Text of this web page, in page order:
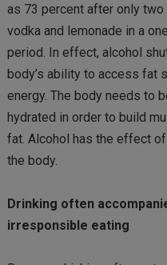
as 73 percent after only
vodka and lemonade in a
period. In effect, alcohol
body’s ability to access fat
energy. The body needs to
hydrated in order to build
fat. Alcohol has the effect
the body.
Drinking often
irresponsible eating